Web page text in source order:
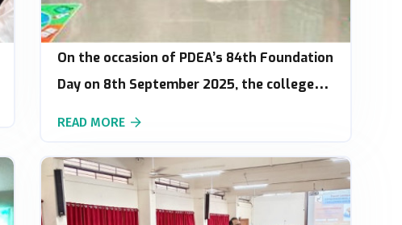
On the occasion of PDEA’s 84th Foundation
Day on 8th September 2025, the college
READ MORE